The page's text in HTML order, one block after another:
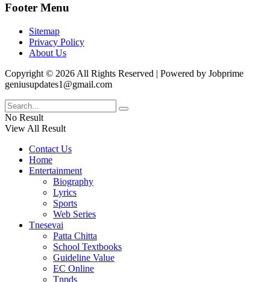
Footer Menu
Sitemap
Privacy Policy
About Us
Copyright © 2026 All Rights Reserved | Powered by Jobprime
geniusupdates1@gmail.com
No Result
View All Result
Contact Us
Home
Entertainment
Biography
Lyrics
Sports
Web Series
Tnesevai
Patta Chitta
School Textbooks
Guideline Value
EC Online
Tnpds